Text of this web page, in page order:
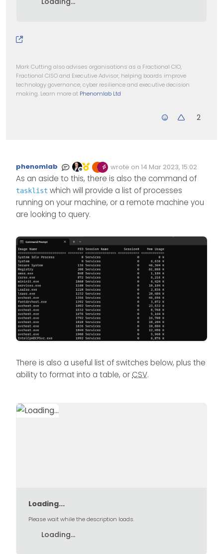
Mark Cutting also advises organisations as a Fractional CIO,
Fractional CISO and Executive Advisor, helping boards improve
technology governance, cyber resilience and executive decision
making. Learn more at Phenomlab Ltd
2
Offline
phenomlab wrote on 14 Mar 2023, 15:02
Edited Invalid Date
last edited by
As an aside to this, there is also the command of
tasklist which will provide a list of processes
running on your machine, or a remote machine you
are looking to query.
There is also a useful list of switches below, plus the
ability to format into a table, orCSV.
Loading...
Please wait while the description loads.
Loading...